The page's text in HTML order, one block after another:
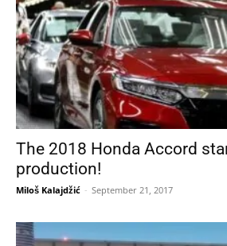
The 2018 Honda Accord
production!
Miloš Kalajdžić - September 21, 2017